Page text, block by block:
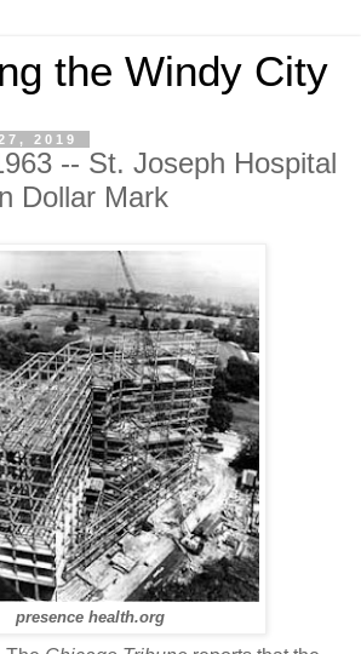
the Windy City
2019
-- St. Joseph Hospital
Dollar Mark
presence health.org